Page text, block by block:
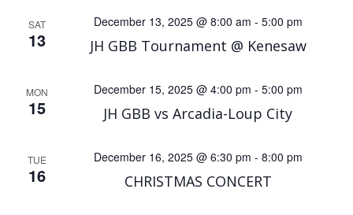
SAT
13 JH GBB Tournament @ Kenesaw
December 13, 2025 @ 8:00 am - 5:00 pm
MON
15 JH GBB vs Arcadia-Loup City
December 15, 2025 @ 4:00 pm - 5:00 pm
TUE
16 CHRISTMAS CONCERT
December 16, 2025 @ 6:30 pm - 8:00 pm